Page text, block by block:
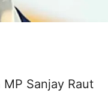
Sanjay Raut